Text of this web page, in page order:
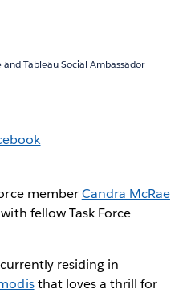
Tableau Social Ambassador
memberCandra McRae
fellow Task Force
residing in
that loves a thrill for